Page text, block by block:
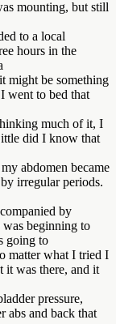
mounting, but still
to a local
hours in the
might be something
went to bed that
much of it, I
did I know that
abdomen became
irregular periods.
by
was beginning to
going to
matter what I tried I
it was there, and it
pressure,
abs and back that